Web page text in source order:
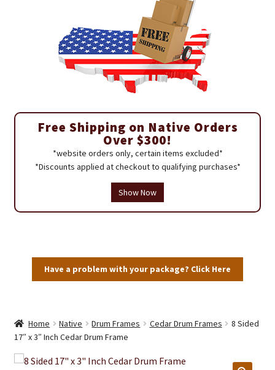
Free Shipping on Native Orders
Over $300!
*website orders only, certain items excluded*
*Discounts applied at checkout to qualifying purchases*
Show Now
Have a problem with your package? Click Here
Home Native Drum Frames Cedar Drum Frames
8 Sided
17″ x 3″ Inch Cedar Drum Frame